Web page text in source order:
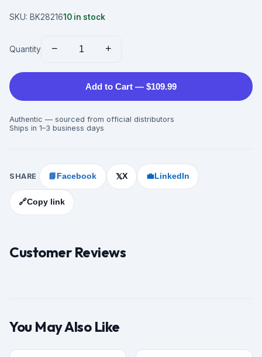
SKU: BK2821610 in stock
Quantity − +
Add to Cart — $109.99
Authentic — sourced from official distributors
Ships in 1–3 business days
SHARE 📘 Facebook 𝕏X 💼 LinkedIn
🔗Copy link
Customer Reviews
You May Also Like